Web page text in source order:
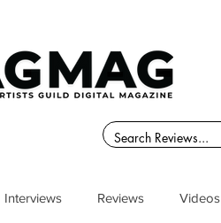
Interviews Reviews Videos